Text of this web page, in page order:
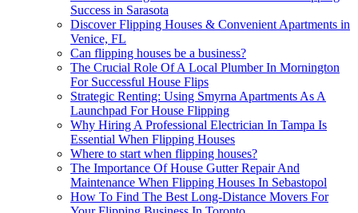
Success in Sarasota
Discover Flipping Houses & Convenient Apartments in
Venice, FL
Can flipping houses be a business?
The Crucial Role Of A Local Plumber In Mornington
For Successful House Flips
Strategic Renting: Using Smyrna Apartments As A
Launchpad For House Flipping
Why Hiring A Professional Electrician In Tampa Is
Essential When Flipping Houses
Where to start when flipping houses?
The Importance Of House Gutter Repair And
Maintenance When Flipping Houses In Sebastopol
How To Find The Best Long-Distance Movers For